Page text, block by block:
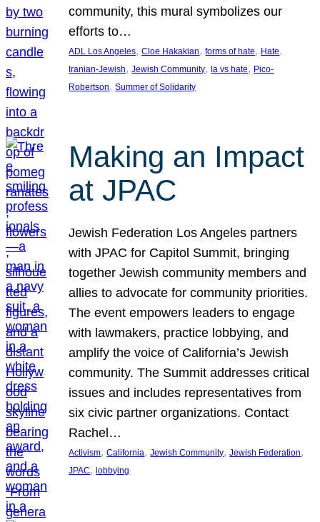
community, this mural symbolizes our
efforts to…
ADL Los Angeles, Cloe Hakakian, forms of hate, Hate
Iranian-Jewish, Jewish Community, la vs hate, Pico-
Robertson, Summer of Solidarity
Making an Impact
at JPAC
Jewish Federation Los Angeles partners
with JPAC for Capitol Summit, bringing
together Jewish community members and
allies to advocate for community priorities.
The event empowers leaders to engage
with lawmakers, practice lobbying, and
amplify the voice of California’s Jewish
community. The Summit addresses critical
issues and includes representatives from
six civic partner organizations. Contact
Rachel…
Activism, California, Jewish Community, Jewish Federation
JPAC, lobbying